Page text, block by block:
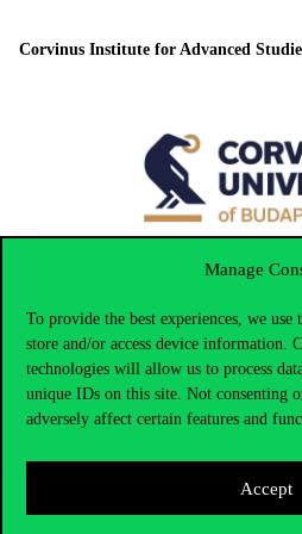
Manage
To provide the best experiences, we
store and/or access device information.
technologies will allow us to process
unique IDs on this site. Not consenting
adversely affect certain features and
Accept
Corvinus Institute for Advanced
Corvinus Doctoral Schools